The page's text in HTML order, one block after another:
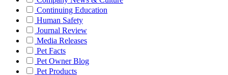
Continuing Education
Human Safety
Journal Review
Media Releases
Pet Facts
Pet Owner Blog
Pet Products